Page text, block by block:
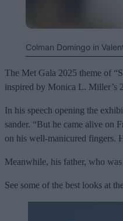
Colman Domingo in
The Met Gala 2025 theme of
inspired by Monica L. Miller’s
In his speech opening the
sander. “But he came alive on
on his well-manicured fingers.
Meanwhile, his father, who
See some of the best looks at